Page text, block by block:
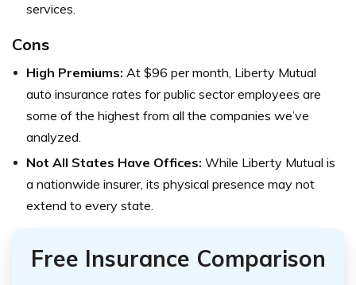
services.
Cons
High Premiums: At $96 per month, Liberty Mutual
auto insurance rates for public sector employees are
some of the highest from all the companies we’ve
analyzed.
Not All States Have Offices: While Liberty Mutual is
a nationwide insurer, its physical presence may not
extend to every state.
Free Insurance Comparison